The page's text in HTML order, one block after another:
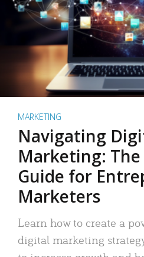
MARKETING
Navigating
Marketing:
Guide for
Marketers
Learn how to create a
digital marketing